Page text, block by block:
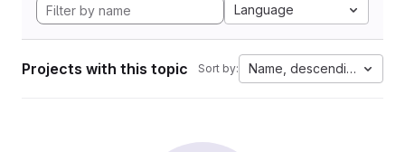
Language
Projects with this topic Sort by: Name, descending